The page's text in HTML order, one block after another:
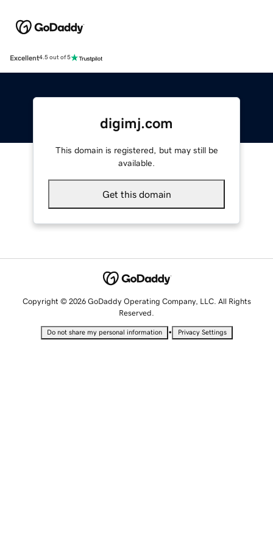
Excellent4.5 out of 5
digimj.com
This domain is registered, but may still be
available.
Get this domain
Copyright © 2026 GoDaddy Operating Company, LLC. All Rights
Reserved.
Do not share my personal information • Privacy Settings